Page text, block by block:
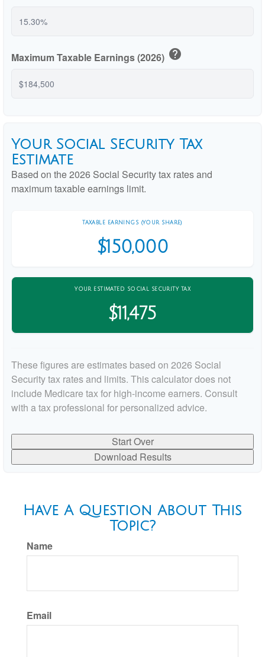
Maximum Taxable Earnings (2026) help
Your Social Security Tax
Estimate
Based on the 2026 Social Security tax rates and
maximum taxable earnings limit.
TAXABLE EARNINGS (YOUR SHARE)
$150,000
YOUR ESTIMATED SOCIAL SECURITY TAX
$11,475
These figures are estimates based on 2026 Social
Security tax rates and limits. This calculator does not
include Medicare tax for high-income earners. Consult
with a tax professional for personalized advice.
Start Over
Download Results
Have A Question About This
Topic?
Name
Email